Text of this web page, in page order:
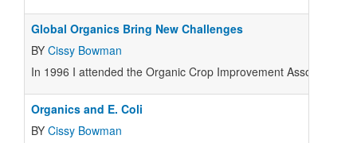
Global Organics Bring New Challenges
BY Cissy Bowman
In 1996 I attended the Organic Crop Improvement Association
Organics and E. Coli
BY Cissy Bowman